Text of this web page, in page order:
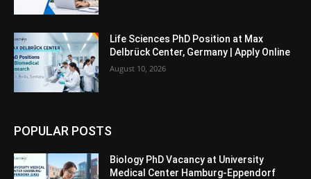
Life Sciences PhD Position at Max
Delbrück Center, Germany | Apply Online
August 10, 2026
POPULAR POSTS
Biology PhD Vacancy at University
Medical Center Hamburg-Eppendorf